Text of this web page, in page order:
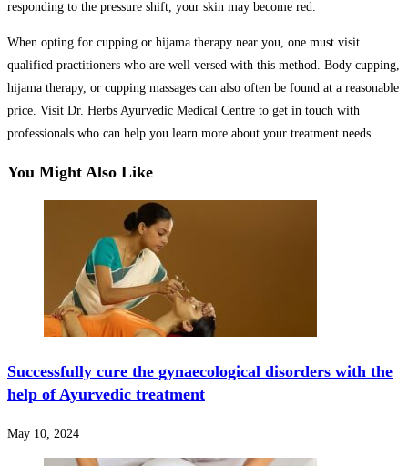
responding to the pressure shift, your skin may become red.
When opting for cupping or hijama therapy near you, one must visit
qualified practitioners who are well versed with this method. Body cupping,
hijama therapy, or cupping massages can also often be found at a reasonable
price. Visit Dr. Herbs Ayurvedic Medical Centre to get in touch with
professionals who can help you learn more about your treatment needs
You Might Also Like
Successfully cure the gynaecological disorders with the
help of Ayurvedic treatment
May 10, 2024